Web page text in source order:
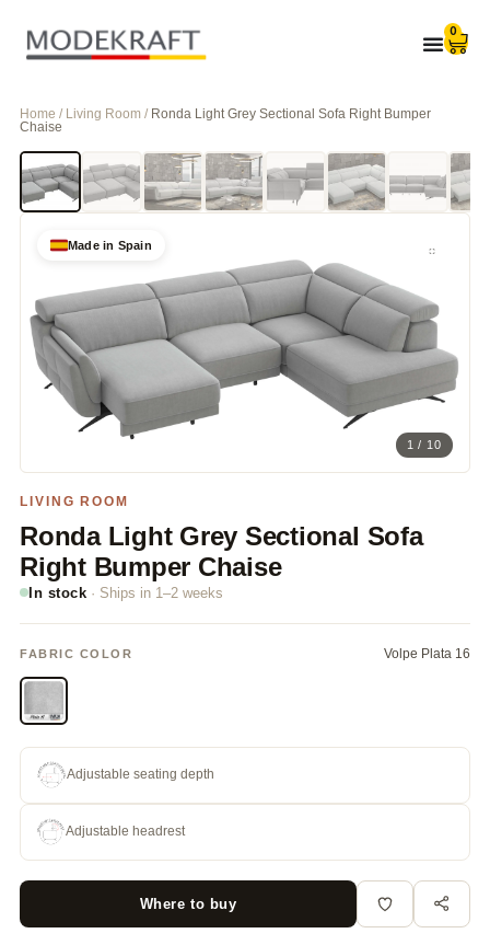
0
Home / Living Room / Ronda Light Grey Sectional Sofa Right Bumper
Chaise
Made in Spain
1 / 10
LIVING ROOM
Ronda Light Grey Sectional Sofa
Right Bumper Chaise
In stock · Ships in 1–2 weeks
FABRIC COLOR Volpe Plata 16
Adjustable seating depth
Adjustable headrest
Where to buy